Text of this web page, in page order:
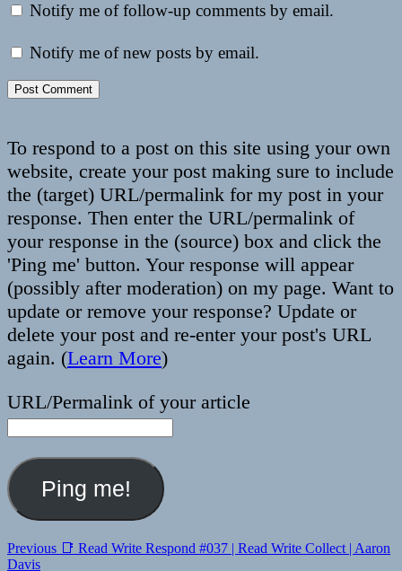
Notify me of follow-up comments by email.
Notify me of new posts by email.
To respond to a post on this site using your own
website, create your post making sure to include
the (target) URL/permalink for my post in your
response. Then enter the URL/permalink of
your response in the (source) box and click the
'Ping me' button. Your response will appear
(possibly after moderation) on my page. Want to
update or remove your response? Update or
delete your post and re-enter your post's URL
again. (Learn More)
URL/Permalink of your article
Post
Previous Previous
📑 Read Write Respond #037 | Read Write Collect | Aaron
Davis